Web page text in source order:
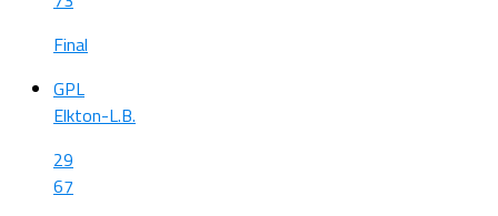
Final
GPL
Elkton-L.B.
29
67